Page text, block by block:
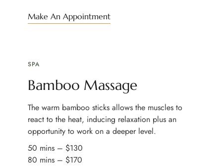
Make An Appointment
SPA
Bamboo Massage
The warm bamboo sticks allows the muscles to
react to the heat, inducing relaxation plus an
opportunity to work on a deeper level.
50 mins – $130
80 mins – $170